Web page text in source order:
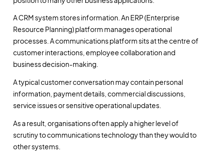
A CRM system stores information. An ERP (Enterprise
Resource Planning) platform manages operational
processes. A communications platform sits at the centre of
customer interactions, employee collaboration and
business decision-making.
A typical customer conversation may contain personal
information, payment details, commercial discussions,
service issues or sensitive operational updates.
As a result, organisations often apply a higher level of
scrutiny to communications technology than they would to
other systems.